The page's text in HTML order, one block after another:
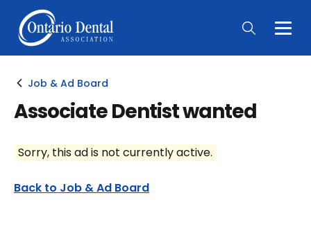
Main
Job & Ad Board
Associate Dentist wanted
Sorry, this ad is not currently active.
Back to Job & Ad Board